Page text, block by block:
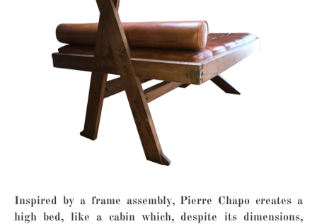
Inspired by a frame assembly, Pierre Chapo creates a
high bed, like a cabin which, despite its dimensions,